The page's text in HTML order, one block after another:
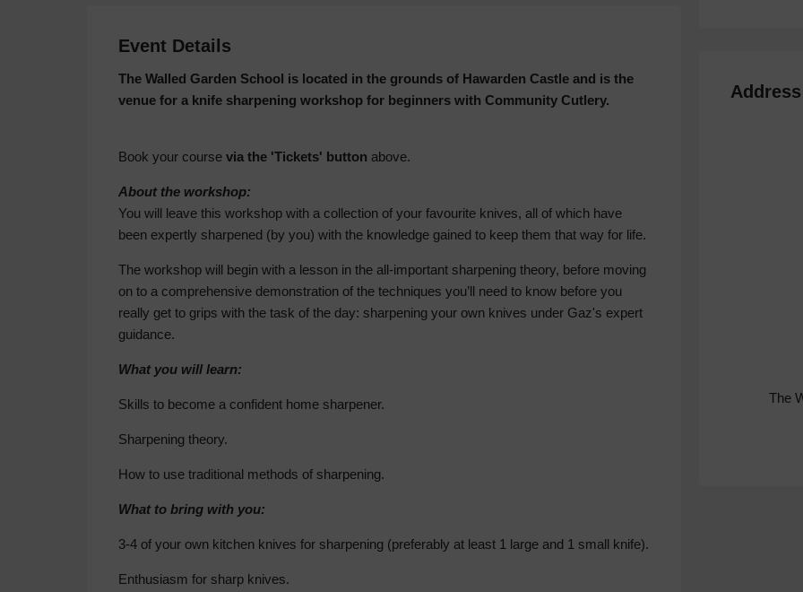
Event Details
The Walled Garden School is located in the grounds of Hawarden Castle and is the
venue for a knife sharpening workshop for beginners with Community Cutlery.
Book your course via the 'Tickets' button above.
About the workshop:
You will leave this workshop with a collection of your favourite knives, all of which have
been expertly sharpened (by you) with the knowledge gained to keep them that way for life.
The workshop will begin with a lesson in the all-important sharpening theory, before moving
on to a comprehensive demonstration of the techniques you’ll need to know before you
really get to grips with the task of the day: sharpening your own knives under Gaz's expert
guidance.
What you will learn:
Skills to become a confident home sharpener.
Sharpening theory.
How to use traditional methods of sharpening.
What to bring with you:
3-4 of your own kitchen knives for sharpening (preferably at least 1 large and 1 small knife).
Enthusiasm for sharp knives.
Address
The